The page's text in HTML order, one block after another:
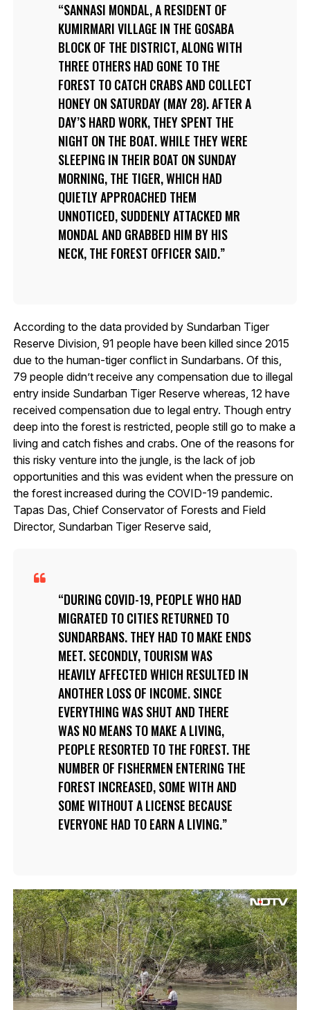
SANNASI MONDAL, A RESIDENT OF
KUMIRMARI VILLAGE IN THE GOSABA
BLOCK OF THE DISTRICT, ALONG WITH
THREE OTHERS HAD GONE TO THE
FOREST TO CATCH CRABS AND COLLECT
HONEY ON SATURDAY (MAY 28). AFTER A
DAY’S HARD WORK, THEY SPENT THE
NIGHT ON THE BOAT. WHILE THEY WERE
SLEEPING IN THEIR BOAT ON SUNDAY
MORNING, THE TIGER, WHICH HAD
QUIETLY APPROACHED THEM
UNNOTICED, SUDDENLY ATTACKED MR
MONDAL AND GRABBED HIM BY HIS
NECK, THE FOREST OFFICER SAID.
According to the data provided by Sundarban Tiger
Reserve Division, 91 people have been killed since 2015
due to the human-tiger conflict in Sundarbans. Of this,
79 people didn’t receive any compensation due to illegal
entry inside Sundarban Tiger Reserve whereas, 12 have
received compensation due to legal entry. Though entry
deep into the forest is restricted, people still go to make a
living and catch fishes and crabs. One of the reasons for
this risky venture into the jungle, is the lack of job
opportunities and this was evident when the pressure on
the forest increased during the COVID-19 pandemic.
Tapas Das, Chief Conservator of Forests and Field
Director, Sundarban Tiger Reserve said,
DURING COVID-19, PEOPLE WHO HAD
MIGRATED TO CITIES RETURNED TO
SUNDARBANS. THEY HAD TO MAKE ENDS
MEET. SECONDLY, TOURISM WAS
HEAVILY AFFECTED WHICH RESULTED IN
ANOTHER LOSS OF INCOME. SINCE
EVERYTHING WAS SHUT AND THERE
WAS NO MEANS TO MAKE A LIVING,
PEOPLE RESORTED TO THE FOREST. THE
NUMBER OF FISHERMEN ENTERING THE
FOREST INCREASED, SOME WITH AND
SOME WITHOUT A LICENSE BECAUSE
EVERYONE HAD TO EARN A LIVING.